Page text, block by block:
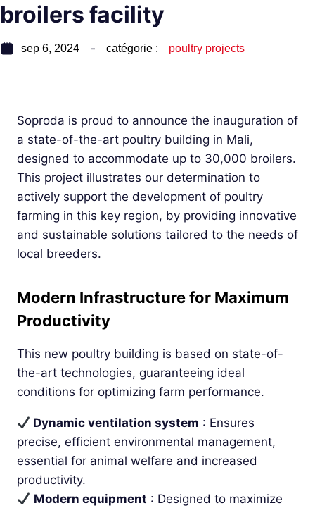
broilers facility
sep 6, 2024 catégorie : poultry projects
Soproda is proud to announce the inauguration of
a state-of-the-art poultry building in Mali,
designed to accommodate up to 30,000 broilers.
This project illustrates our determination to
actively support the development of poultry
farming in this key region, by providing innovative
and sustainable solutions tailored to the needs of
local breeders.
Modern Infrastructure for Maximum
Productivity
This new poultry building is based on state-of-
the-art technologies, guaranteeing ideal
conditions for optimizing farm performance.
Dynamic ventilation system : Ensures
precise, efficient environmental management,
essential for animal welfare and increased
productivity.
Modern equipment : Designed to maximize